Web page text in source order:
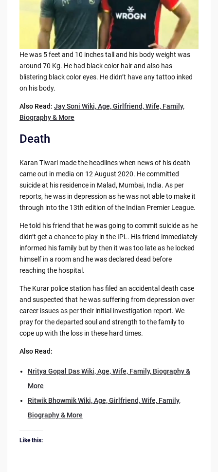
He was 5 feet and 10 inches tall and his body weight was
around 70 Kg. He had black color hair and also has
blistering black color eyes. He didn’t have any tattoo inked
on his body.
Also Read: Jay Soni Wiki, Age, Girlfriend, Wife, Family,
Biography & More
Death
Karan Tiwari made the headlines when news of his death
came out in media on 12 August 2020. He committed
suicide at his residence in Malad, Mumbai, India. As per
reports, he was in depression as he was not able to make it
through into the 13th edition of the Indian Premier League.
He told his friend that he was going to commit suicide as he
didn’t get a chance to play in the IPL. His friend immediately
informed his family but by then it was too late as he locked
himself in a room and he was declared dead before
reaching the hospital.
The Kurar police station has filed an accidental death case
and suspected that he was suffering from depression over
career issues as per their initial investigation report. We
pray for the departed soul and strength to the family to
cope up with the loss in these hard times.
Also Read:
Nritya Gopal Das Wiki, Age, Wife, Family, Biography &
More
Ritwik Bhowmik Wiki, Age, Girlfriend, Wife, Family,
Biography & More
Like this: